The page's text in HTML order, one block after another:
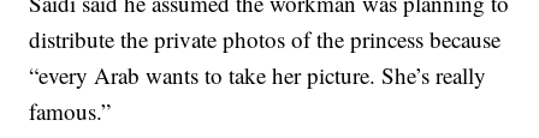
distribute the private photos of the princess because
“every Arab wants to take her picture. She’s really
famous.”